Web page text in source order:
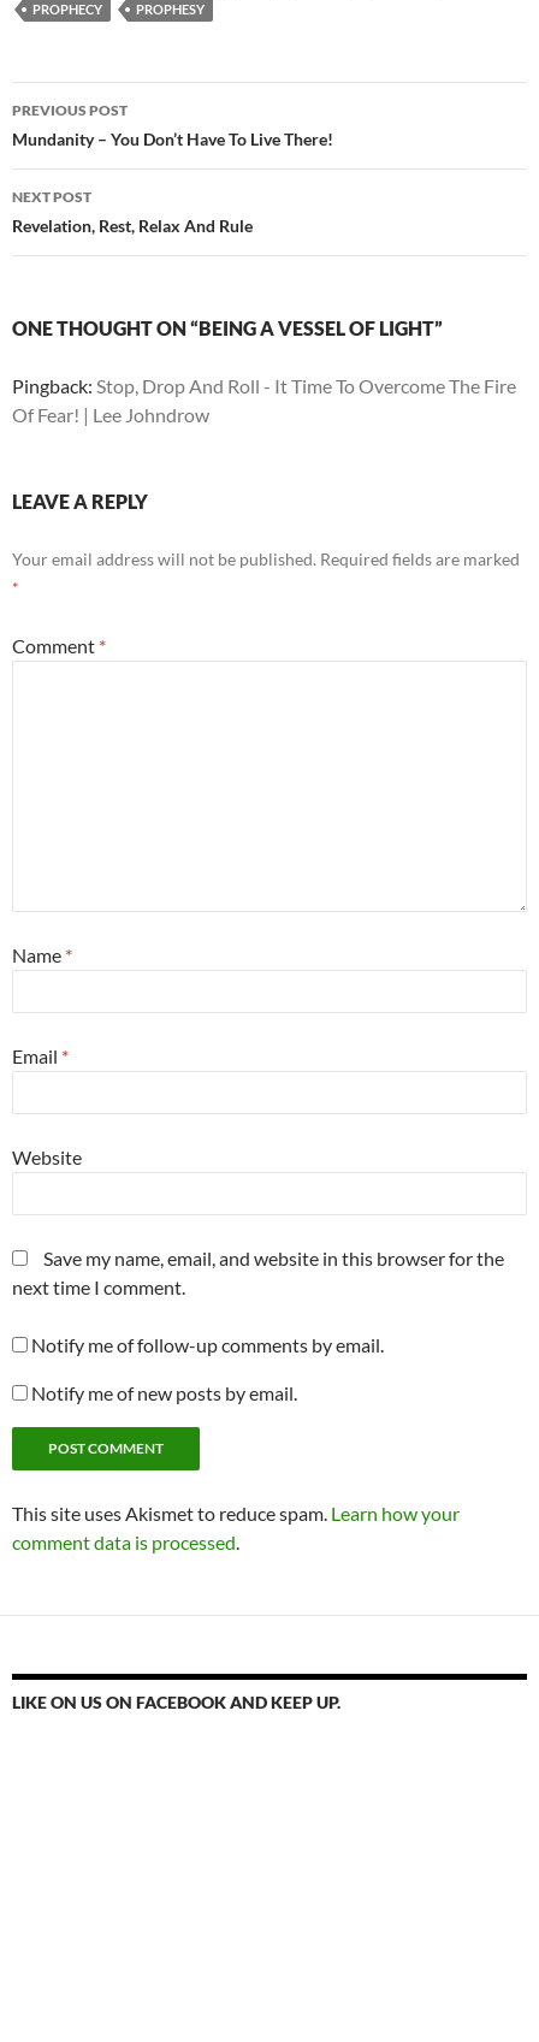
PROPHECY
PROPHESY
Post
navigation
PREVIOUS POST
Mundanity – You Don’t Have To Live There!
NEXT POST
Revelation, Rest, Relax And Rule
ONE THOUGHT ON “BEING A VESSEL OF LIGHT”
Pingback: Stop, Drop And Roll - It Time To Overcome The Fire
Of Fear! | Lee Johndrow
LEAVE A REPLY
Your email address will not be published. Required fields are marked
*
Comment *
Name *
Email *
Website
Save my name, email, and website in this browser for the
next time I comment.
Notify me of follow-up comments by email.
Notify me of new posts by email.
This site uses Akismet to reduce spam. Learn how your
comment data is processed.
LIKE ON US ON FACEBOOK AND KEEP UP.